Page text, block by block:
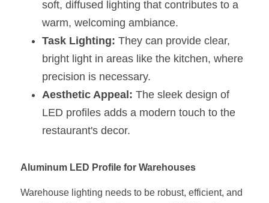
soft, diffused lighting that contributes to a
warm, welcoming ambiance.
Task Lighting: They can provide clear,
bright light in areas like the kitchen, where
precision is necessary.
Aesthetic Appeal: The sleek design of
LED profiles adds a modern touch to the
restaurant's decor.
Aluminum LED Profile for Warehouses
Warehouse lighting needs to be robust, efficient, and